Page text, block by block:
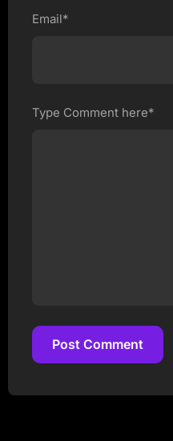
Email*
Type Comment here*
Post Comment